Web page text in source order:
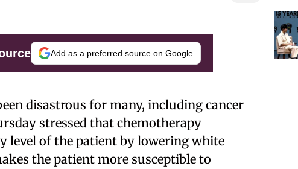
Add as a preferred source on Google
disastrous for many, including cancer
stressed that chemotherapy
level of the patient by lowering white
the patient more susceptible to